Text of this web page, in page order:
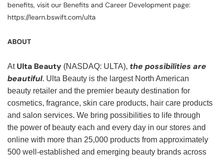
benefits, visit our Benefits and Career Development page:
https://learn.bswift.com/ulta
ABOUT
At Ulta Beauty (NASDAQ: ULTA), the possibilities are
beautiful. Ulta Beauty is the largest North American
beauty retailer and the premier beauty destination for
cosmetics, fragrance, skin care products, hair care products
and salon services. We bring possibilities to life through
the power of beauty each and every day in our stores and
online with more than 25,000 products from approximately
500 well-established and emerging beauty brands across